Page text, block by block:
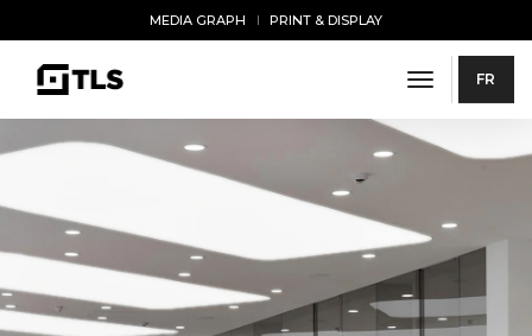
MEDIA GRAPH PRINT & DISPLAY
toggleFR